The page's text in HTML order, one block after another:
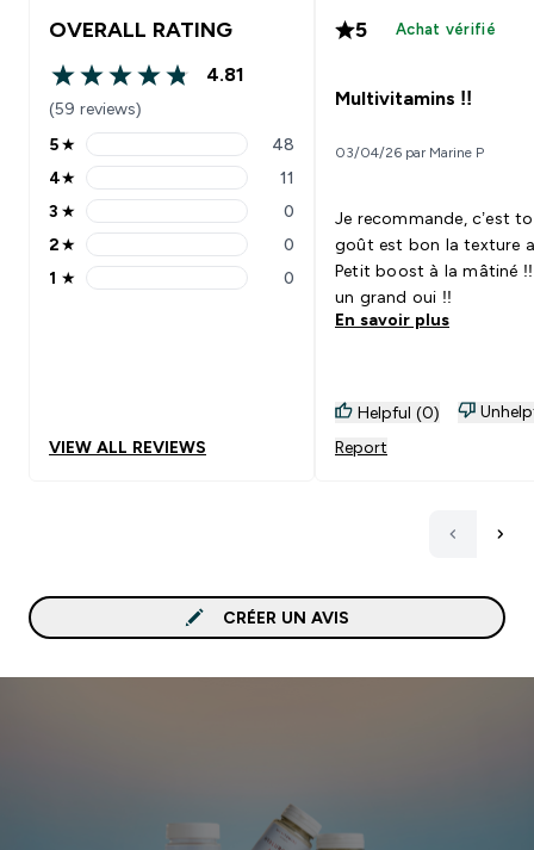
OVERALL RATING
4.81 out of 5 stars
4.81
(59 reviews)
5 stars rating 48 reviews
5★ 48
4 stars rating 11 reviews
4★ 11
3 stars rating 0 reviews
3 ★ 0
2 stars rating 0 reviews
2★ 0
1 stars rating 0 reviews
1 ★ 0
VIEW ALL REVIEWS
5 Achat vérifié
Multivitamins !!
03/04/26 par Marine P
Je recommande, c’est
goût est bon la texture
Petit boost à la mâtiné !!
un grand oui !!
En savoir plus
Helpful (0)
Report
CRÉER UN AVIS